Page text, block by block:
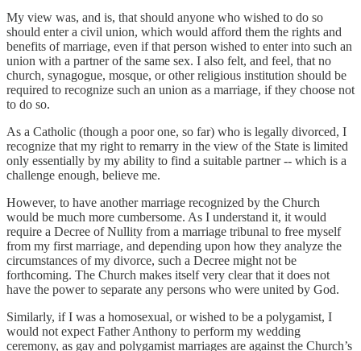
My view was, and is, that should anyone who wished to do so
should enter a civil union, which would afford them the rights and
benefits of marriage, even if that person wished to enter into such an
union with a partner of the same sex. I also felt, and feel, that no
church, synagogue, mosque, or other religious institution should be
required to recognize such an union as a marriage, if they choose not
to do so.
As a Catholic (though a poor one, so far) who is legally divorced, I
recognize that my right to remarry in the view of the State is limited
only essentially by my ability to find a suitable partner -- which is a
challenge enough, believe me.
However, to have another marriage recognized by the Church
would be much more cumbersome. As I understand it, it would
require a Decree of Nullity from a marriage tribunal to free myself
from my first marriage, and depending upon how they analyze the
circumstances of my divorce, such a Decree might not be
forthcoming. The Church makes itself very clear that it does not
have the power to separate any persons who were united by God.
Similarly, if I was a homosexual, or wished to be a polygamist, I
would not expect Father Anthony to perform my wedding
ceremony, as gay and polygamist marriages are against the Church’s